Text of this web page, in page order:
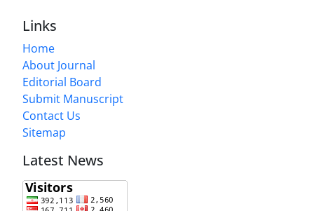
Links
Home
About Journal
Editorial Board
Submit Manuscript
Contact Us
Sitemap
Latest News